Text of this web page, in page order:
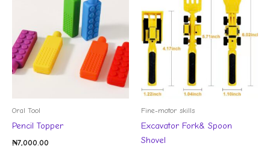
Oral Tool
Pencil Topper
₦7,000.00
Fine-motor skills
Excavator Fork& Spoon
Shovel